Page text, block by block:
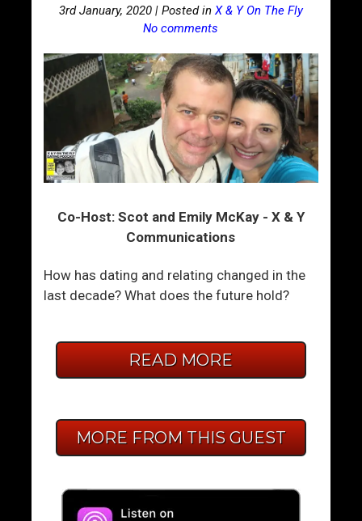
3rd January, 2020 | Posted in X & Y On The Fly
No comments
Co-Host: Scot and Emily McKay - X & Y
Communications
How has dating and relating changed in the
last decade? What does the future hold?
READ MORE
MORE FROM THIS GUEST